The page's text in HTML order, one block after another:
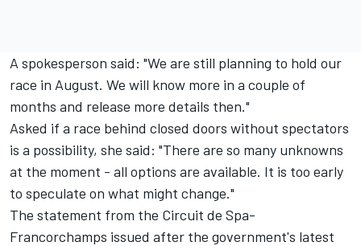
A spokesperson said: "We are still planning to hold our
race in August. We will know more in a couple of
months and release more details then."
Asked if a race behind closed doors without spectators
is a possibility, she said: "There are so many unknowns
at the moment - all options are available. It is too early
to speculate on what might change."
The statement from the Circuit de Spa-
Francorchamps issued after the government's latest